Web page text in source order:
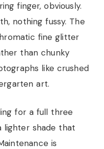
finger, obviously.
nothing fussy. The
fine glitter
than chunky
like crushed
art.
for a full three
lighter shade that
is